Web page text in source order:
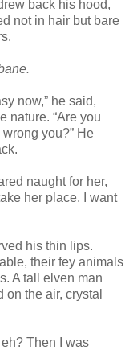
back his hood,
not in hair but bare
now,” he said,
nature. “Are you
you?” He
naught for her,
her place. I want
his thin lips.
their fey animals
A tall elven man
the air, crystal
Then I was